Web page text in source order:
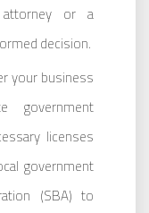
or a
decision.
your business
government
licenses
government
(SBA) to